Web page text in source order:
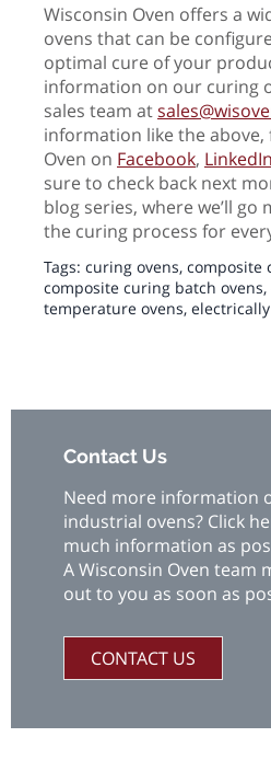
Wisconsin Oven offers a
ovens that can be
optimal cure of your
information on our curing
sales team at
information like the above,
Oven on Facebook, LinkedIn
sure to check back next
blog series, where we’ll
the curing process for
Tags: curing ovens, composite
composite curing batch ovens,
temperature ovens,
Contact Us
Need more information
industrial ovens? Click
much information as
A Wisconsin Oven team
out to you as soon as
CONTACT US